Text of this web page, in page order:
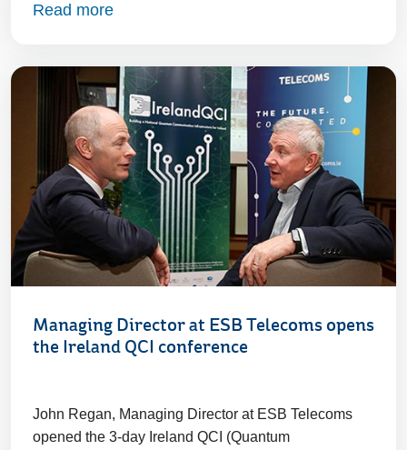
Read more
Managing Director at ESB Telecoms opens
the Ireland QCI conference
John Regan, Managing Director at ESB Telecoms
opened the 3-day Ireland QCI (Quantum